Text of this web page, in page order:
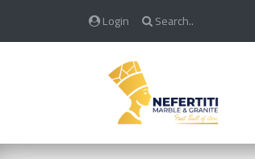
Login Search..